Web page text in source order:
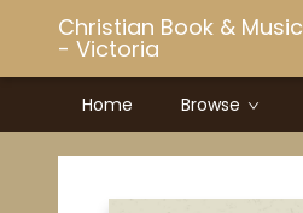
Christian Book & Music
- Victoria
Home Browse
Christian Book & Music - Victoria